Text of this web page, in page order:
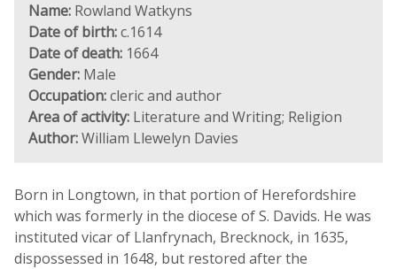
Name: Rowland Watkyns
Date of birth:c.1614
Date of death: 1664
Gender: Male
Occupation:cleric and author
Area of activity: Literature and Writing; Religion
Author:William Llewelyn Davies
Born in Longtown, in that portion of Herefordshire
which was formerly in the diocese of S. Davids. He was
instituted vicar of Llanfrynach, Brecknock, in 1635,
dispossessed in 1648, but restored after the